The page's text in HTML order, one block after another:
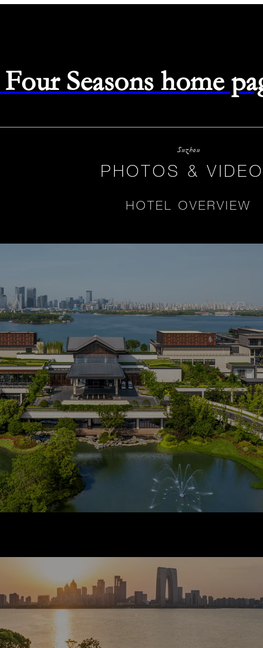
Seasons home
Suzhou
PHOTOS &
HOTEL OVERVIEW